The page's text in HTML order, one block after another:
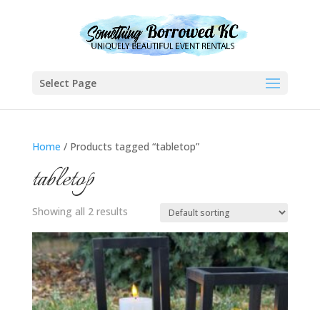
Select Page
Home / Products tagged “tabletop”
tabletop
Showing all 2 results